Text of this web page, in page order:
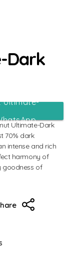
Dark
Ultimate-
Ultimate-Dark
70% dark
intense and rich
harmony of
goodness of